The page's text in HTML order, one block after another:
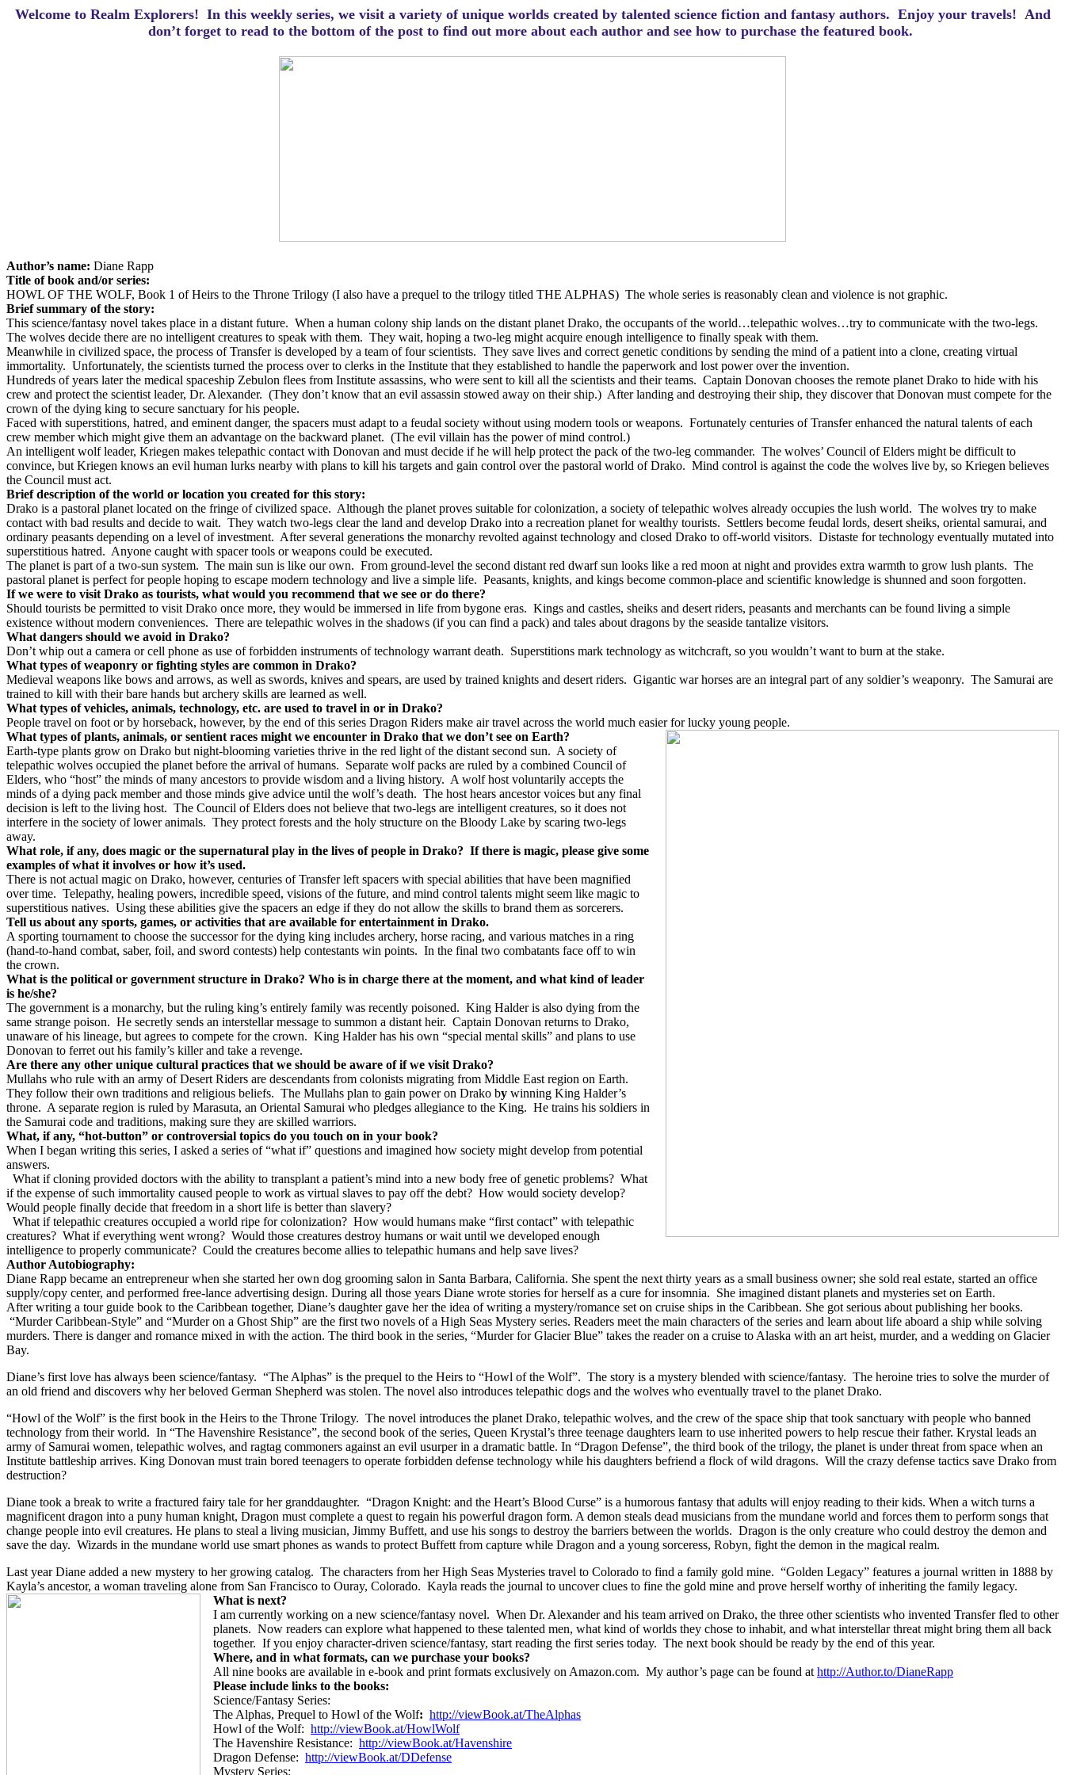
Welcome to Realm Explorers! In this weekly series, we visit a variety of unique worlds created by talented science fiction and fantasy authors. Enjoy your travels! And
don’t forget to read to the bottom of the post to find out more about each author and see how to purchase the featured book.
Author’s name: Diane Rapp
Title of book and/or series:
HOWL OF THE WOLF, Book 1 of Heirs to the Throne Trilogy (I also have a prequel to the trilogy titled THE ALPHAS) The whole series is reasonably clean and violence is not graphic.
Brief summary of the story:
This science/fantasy novel takes place in a distant future. When a human colony ship lands on the distant planet Drako, the occupants of the world…telepathic wolves…try to communicate with the two-legs.
The wolves decide there are no intelligent creatures to speak with them. They wait, hoping a two-leg might acquire enough intelligence to finally speak with them.
Meanwhile in civilized space, the process of Transfer is developed by a team of four scientists. They save lives and correct genetic conditions by sending the mind of a patient into a clone, creating virtual
immortality. Unfortunately, the scientists turned the process over to clerks in the Institute that they established to handle the paperwork and lost power over the invention.
Hundreds of years later the medical spaceship Zebulon flees from Institute assassins, who were sent to kill all the scientists and their teams. Captain Donovan chooses the remote planet Drako to hide with his
crew and protect the scientist leader, Dr. Alexander. (They don’t know that an evil assassin stowed away on their ship.) After landing and destroying their ship, they discover that Donovan must compete for the
crown of the dying king to secure sanctuary for his people.
Faced with superstitions, hatred, and eminent danger, the spacers must adapt to a feudal society without using modern tools or weapons. Fortunately centuries of Transfer enhanced the natural talents of each
crew member which might give them an advantage on the backward planet. (The evil villain has the power of mind control.)
An intelligent wolf leader, Kriegen makes telepathic contact with Donovan and must decide if he will help protect the pack of the two-leg commander. The wolves’ Council of Elders might be difficult to
convince, but Kriegen knows an evil human lurks nearby with plans to kill his targets and gain control over the pastoral world of Drako. Mind control is against the code the wolves live by, so Kriegen believes
the Council must act.
Brief description of the world or location you created for this story:
Drako is a pastoral planet located on the fringe of civilized space. Although the planet proves suitable for colonization, a society of telepathic wolves already occupies the lush world. The wolves try to make
contact with bad results and decide to wait. They watch two-legs clear the land and develop Drako into a recreation planet for wealthy tourists. Settlers become feudal lords, desert sheiks, oriental samurai, and
ordinary peasants depending on a level of investment. After several generations the monarchy revolted against technology and closed Drako to off-world visitors. Distaste for technology eventually mutated into
superstitious hatred. Anyone caught with spacer tools or weapons could be executed.
The planet is part of a two-sun system. The main sun is like our own. From ground-level the second distant red dwarf sun looks like a red moon at night and provides extra warmth to grow lush plants. The
pastoral planet is perfect for people hoping to escape modern technology and live a simple life. Peasants, knights, and kings become common-place and scientific knowledge is shunned and soon forgotten.
If we were to visit Drako as tourists, what would you recommend that we see or do there?
Should tourists be permitted to visit Drako once more, they would be immersed in life from bygone eras. Kings and castles, sheiks and desert riders, peasants and merchants can be found living a simple
existence without modern conveniences. There are telepathic wolves in the shadows (if you can find a pack) and tales about dragons by the seaside tantalize visitors.
What dangers should we avoid in Drako?
Don’t whip out a camera or cell phone as use of forbidden instruments of technology warrant death. Superstitions mark technology as witchcraft, so you wouldn’t want to burn at the stake.
What types of weaponry or fighting styles are common in Drako?
Medieval weapons like bows and arrows, as well as swords, knives and spears, are used by trained knights and desert riders. Gigantic war horses are an integral part of any soldier’s weaponry. The Samurai are
trained to kill with their bare hands but archery skills are learned as well.
What types of vehicles, animals, technology, etc. are used to travel in or in Drako?
People travel on foot or by horseback, however, by the end of this series Dragon Riders make air travel across the world much easier for lucky young people.
What types of plants, animals, or sentient races might we encounter in Drako that we don’t see on Earth?
Earth-type plants grow on Drako but night-blooming varieties thrive in the red light of the distant second sun. A society of
telepathic wolves occupied the planet before the arrival of humans. Separate wolf packs are ruled by a combined Council of
Elders, who “host” the minds of many ancestors to provide wisdom and a living history. A wolf host voluntarily accepts the
minds of a dying pack member and those minds give advice until the wolf’s death. The host hears ancestor voices but any final
decision is left to the living host. The Council of Elders does not believe that two-legs are intelligent creatures, so it does not
interfere in the society of lower animals. They protect forests and the holy structure on the Bloody Lake by scaring two-legs
away.
What role, if any, does magic or the supernatural play in the lives of people in Drako? If there is magic, please give some
examples of what it involves or how it’s used.
There is not actual magic on Drako, however, centuries of Transfer left spacers with special abilities that have been magnified
over time. Telepathy, healing powers, incredible speed, visions of the future, and mind control talents might seem like magic to
superstitious natives. Using these abilities give the spacers an edge if they do not allow the skills to brand them as sorcerers.
Tell us about any sports, games, or activities that are available for entertainment in Drako.
A sporting tournament to choose the successor for the dying king includes archery, horse racing, and various matches in a ring
(hand-to-hand combat, saber, foil, and sword contests) help contestants win points. In the final two combatants face off to win
the crown.
What is the political or government structure in Drako? Who is in charge there at the moment, and what kind of leader
is he/she?
The government is a monarchy, but the ruling king’s entirely family was recently poisoned. King Halder is also dying from the
same strange poison. He secretly sends an interstellar message to summon a distant heir. Captain Donovan returns to Drako,
unaware of his lineage, but agrees to compete for the crown. King Halder has his own “special mental skills” and plans to use
Donovan to ferret out his family’s killer and take a revenge.
Are there any other unique cultural practices that we should be aware of if we visit Drako?
Mullahs who rule with an army of Desert Riders are descendants from colonists migrating from Middle East region on Earth.
They follow their own traditions and religious beliefs. The Mullahs plan to gain power on Drako by winning King Halder’s
throne. A separate region is ruled by Marasuta, an Oriental Samurai who pledges allegiance to the King. He trains his soldiers in
the Samurai code and traditions, making sure they are skilled warriors.
What, if any, “hot-button” or controversial topics do you touch on in your book?
When I began writing this series, I asked a series of “what if” questions and imagined how society might develop from potential
answers.
What if cloning provided doctors with the ability to transplant a patient’s mind into a new body free of genetic problems? What
if the expense of such immortality caused people to work as virtual slaves to pay off the debt? How would society develop?
Would people finally decide that freedom in a short life is better than slavery?
What if telepathic creatures occupied a world ripe for colonization? How would humans make “first contact” with telepathic
creatures? What if everything went wrong? Would those creatures destroy humans or wait until we developed enough
intelligence to properly communicate? Could the creatures become allies to telepathic humans and help save lives?
Author Autobiography:
Diane Rapp became an entrepreneur when she started her own dog grooming salon in Santa Barbara, California. She spent the next thirty years as a small business owner; she sold real estate, started an office
supply/copy center, and performed free-lance advertising design. During all those years Diane wrote stories for herself as a cure for insomnia. She imagined distant planets and mysteries set on Earth.
After writing a tour guide book to the Caribbean together, Diane’s daughter gave her the idea of writing a mystery/romance set on cruise ships in the Caribbean. She got serious about publishing her books.
“Murder Caribbean-Style” and “Murder on a Ghost Ship” are the first two novels of a High Seas Mystery series. Readers meet the main characters of the series and learn about life aboard a ship while solving
murders. There is danger and romance mixed in with the action. The third book in the series, “Murder for Glacier Blue” takes the reader on a cruise to Alaska with an art heist, murder, and a wedding on Glacier
Bay.
Diane’s first love has always been science/fantasy. “The Alphas” is the prequel to the Heirs to “Howl of the Wolf”. The story is a mystery blended with science/fantasy. The heroine tries to solve the murder of
an old friend and discovers why her beloved German Shepherd was stolen. The novel also introduces telepathic dogs and the wolves who eventually travel to the planet Drako.
“Howl of the Wolf” is the first book in the Heirs to the Throne Trilogy. The novel introduces the planet Drako, telepathic wolves, and the crew of the space ship that took sanctuary with people who banned
technology from their world. In “The Havenshire Resistance”, the second book of the series, Queen Krystal’s three teenage daughters learn to use inherited powers to help rescue their father. Krystal leads an
army of Samurai women, telepathic wolves, and ragtag commoners against an evil usurper in a dramatic battle. In “Dragon Defense”, the third book of the trilogy, the planet is under threat from space when an
Institute battleship arrives. King Donovan must train bored teenagers to operate forbidden defense technology while his daughters befriend a flock of wild dragons. Will the crazy defense tactics save Drako from
destruction?
Diane took a break to write a fractured fairy tale for her granddaughter. “Dragon Knight: and the Heart’s Blood Curse” is a humorous fantasy that adults will enjoy reading to their kids. When a witch turns a
magnificent dragon into a puny human knight, Dragon must complete a quest to regain his powerful dragon form. A demon steals dead musicians from the mundane world and forces them to perform songs that
change people into evil creatures. He plans to steal a living musician, Jimmy Buffett, and use his songs to destroy the barriers between the worlds. Dragon is the only creature who could destroy the demon and
save the day. Wizards in the mundane world use smart phones as wands to protect Buffett from capture while Dragon and a young sorceress, Robyn, fight the demon in the magical realm.
Last year Diane added a new mystery to her growing catalog. The characters from her High Seas Mysteries travel to Colorado to find a family gold mine. “Golden Legacy” features a journal written in 1888 by
Kayla’s ancestor, a woman traveling alone from San Francisco to Ouray, Colorado. Kayla reads the journal to uncover clues to fine the gold mine and prove herself worthy of inheriting the family legacy.
What is next?
I am currently working on a new science/fantasy novel. When Dr. Alexander and his team arrived on Drako, the three other scientists who invented Transfer fled to other
planets. Now readers can explore what happened to these talented men, what kind of worlds they chose to inhabit, and what interstellar threat might bring them all back
together. If you enjoy character-driven science/fantasy, start reading the first series today. The next book should be ready by the end of this year.
Where, and in what formats, can we purchase your books?
All nine books are available in e-book and print formats exclusively on Amazon.com. My author’s page can be found at http://Author.to/DianeRapp
Please include links to the books:
Science/Fantasy Series:
The Alphas, Prequel to Howl of the Wolf: http://viewBook.at/TheAlphas
Howl of the Wolf: http://viewBook.at/HowlWolf
The Havenshire Resistance: http://viewBook.at/Havenshire
Dragon Defense: http://viewBook.at/DDefense
Mystery Series: